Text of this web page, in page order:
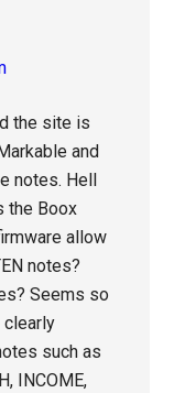
the site is
and
notes. Hell
the Boox
allow
notes?
Seems so
clearly
such as
INCOME,